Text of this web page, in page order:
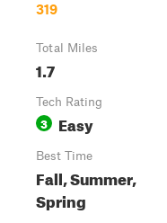
319
Total Miles
1.7
Tech Rating
3 Easy
Best Time
Fall, Summer,
Spring